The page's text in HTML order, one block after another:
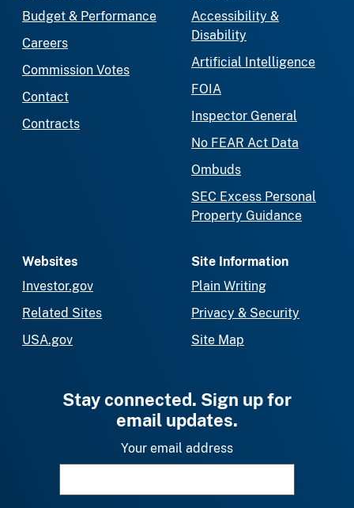
Budget & Performance
Careers
Commission Votes
Contact
Contracts
Accessibility &
Disability
Artificial Intelligence
FOIA
Inspector General
No FEAR Act Data
Ombuds
SEC Excess Personal
Property Guidance
Websites
Investor.gov
Related Sites
USA.gov
Site Information
Plain Writing
Privacy & Security
Site Map
Stay connected. Sign up for
email updates.
Your email address